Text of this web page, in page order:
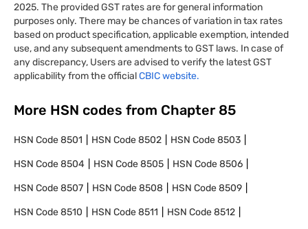
2025. The provided GST rates are for general information
purposes only. There may be chances of variation in tax rates
based on product specification, applicable exemption, intended
use, and any subsequent amendments to GST laws. In case of
any discrepancy, Users are advised to verify the latest GST
applicability from the officialCBIC website.
More HSN codes from Chapter 85
HSN Code8501 HSN Code8502 HSN Code8503
HSN Code8504 HSN Code8505 HSN Code8506
HSN Code8507 HSN Code8508 HSN Code8509
HSN Code8510 HSN Code8511 HSN Code8512